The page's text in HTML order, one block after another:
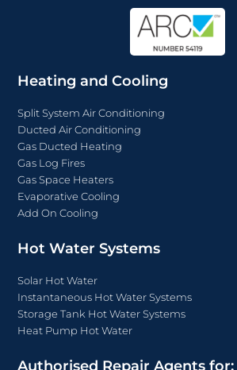
Heating and Cooling
Split System Air Conditioning
Ducted Air Conditioning
Gas Ducted Heating
Gas Log Fires
Gas Space Heaters
Evaporative Cooling
Add On Cooling
Hot Water Systems
Solar Hot Water
Instantaneous Hot Water Systems
Storage Tank Hot Water Systems
Heat Pump Hot Water
Authorised Repair Agents for: